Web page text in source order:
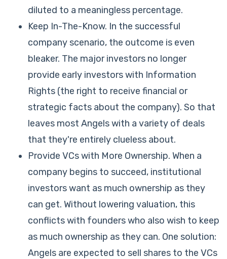
diluted to a meaningless percentage.
Keep In-The-Know. In the successful
company scenario, the outcome is even
bleaker. The major investors no longer
provide early investors with Information
Rights (the right to receive financial or
strategic facts about the company). So that
leaves most Angels with a variety of deals
that they're entirely clueless about.
Provide VCs with More Ownership. When a
company begins to succeed, institutional
investors want as much ownership as they
can get. Without lowering valuation, this
conflicts with founders who also wish to keep
as much ownership as they can. One solution:
Angels are expected to sell shares to the VCs